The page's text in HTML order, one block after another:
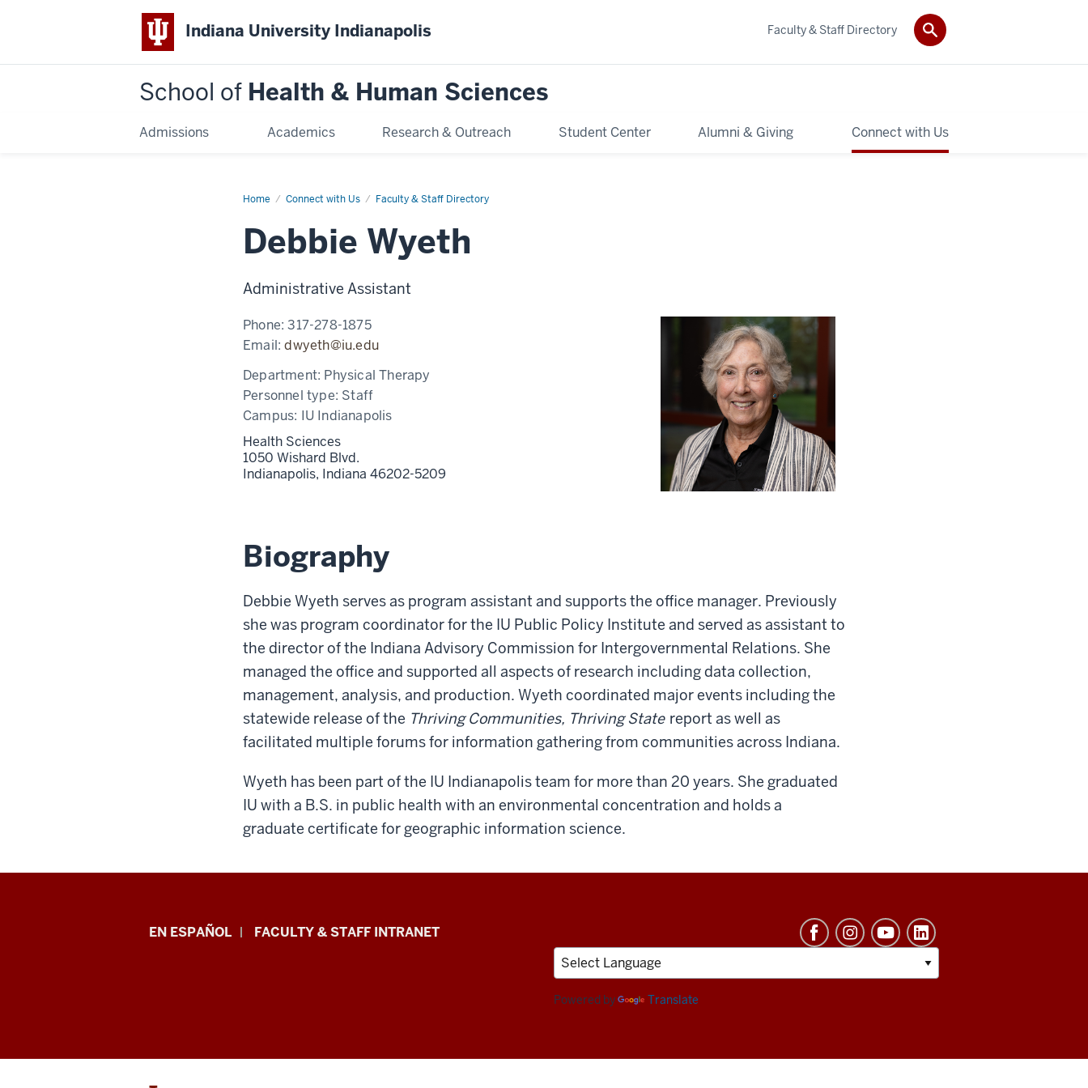
Indiana University Indianapolis
School of Health & Human Sciences
Admissions Academics Research & Outreach Student Center Alumni & Giving Connect with Us
Faculty & Staff Directory
Home Connect with Us Faculty & Staff Directory
Deborah
Debbie Wyeth
Administrative Assistant
Phone:317-278-1875
Email:dwyeth@iu.edu
Department: Physical Therapy
Personnel type: Staff
Campus: IU Indianapolis
Health Sciences
1050 Wishard Blvd.
Indianapolis, Indiana 46202-5209
Biography
Debbie Wyeth serves as program assistant and supports the office manager. Previously
she was program coordinator for the IU Public Policy Institute and served as assistant to
the director of the Indiana Advisory Commission for Intergovernmental Relations. She
managed the office and supported all aspects of research including data collection,
management, analysis, and production. Wyeth coordinated major events including the
statewide release of the Thriving Communities, Thriving State report as well as
facilitated multiple forums for information gathering from communities across Indiana.
Wyeth has been part of the IU Indianapolis team for more than 20 years. She graduated
IU with a B.S. in public health with an environmental concentration and holds a
graduate certificate for geographic information science.
School
Human
EN ESPAÑOL FACULTY & STAFF INTRANET
Powered by Translate